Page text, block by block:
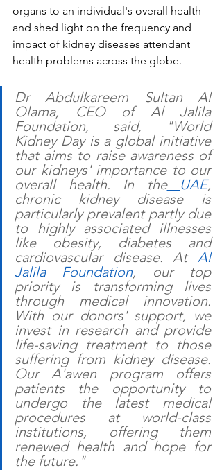
organs to an individual's overall health
and shed light on the frequency and
impact of kidney diseases attendant
health problems across the globe.
Dr Abdulkareem Sultan Al
Olama, CEO of Al Jalila
Foundation, said, "World
Kidney Day is a global initiative
that aims to raise awareness of
our kidneys' importance to our
overall health. In the
UAE,
chronic kidney disease is
particularly prevalent partly due
to highly associated illnesses
like obesity, diabetes and
cardiovascular disease. At Al
Jalila Foundation, our top
priority is transforming lives
through medical innovation.
With our donors' support, we
invest in research and provide
life-saving treatment to those
suffering from kidney disease.
Our A'awen program offers
patients the opportunity to
undergo the latest medical
procedures at world-class
institutions, offering them
renewed health and hope for
the future."